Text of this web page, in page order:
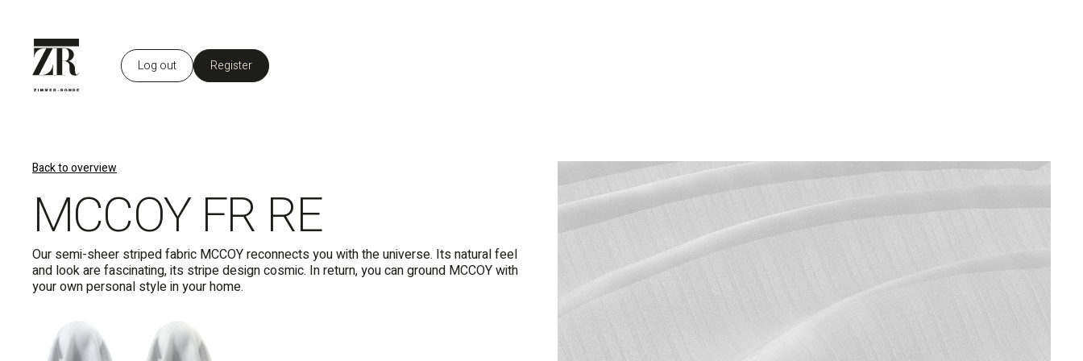
Log out Register
Back to overview
MCCOY FR RE
Our semi-sheer striped fabric MCCOY reconnects you with the universe. Its natural feel
and look are fascinating, its stripe design cosmic. In return, you can ground MCCOY with
your own personal style in your home.